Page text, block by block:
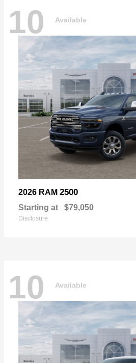
10 Available
2026 RAM 2500
Starting at $79,050
Disclosure
10 Available